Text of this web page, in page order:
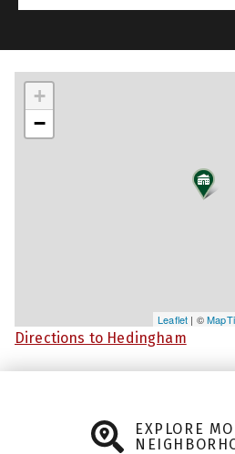
+
−
Leaflet | ©
Directions to Hedingham
EXPLORE